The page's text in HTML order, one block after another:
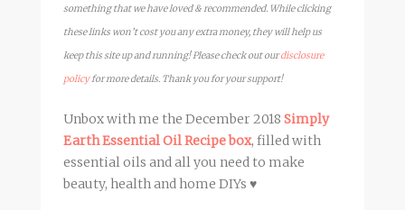
something that we have loved & recommended. While clicking
these links won’t cost you any extra money, they will help us
keep this site up and running! Please check out ourdisclosure
policyfor more details. Thank you for your support!
Unbox with me the December 2018 Simply
Earth Essential Oil Recipe box, filled with
essential oils and all you need to make
beauty, health and home DIYs ♥